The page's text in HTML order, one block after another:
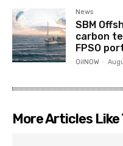
News
SBM
carbon
FPSO
OilNOW -
More Articles Like